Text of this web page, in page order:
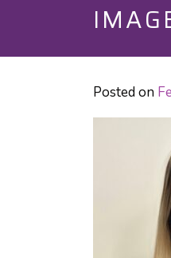
Posted on